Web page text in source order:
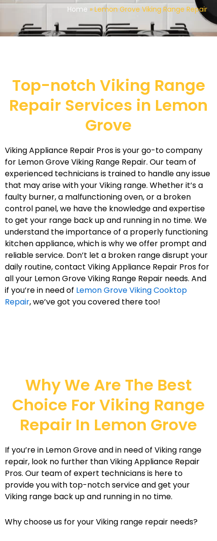
Home » Lemon Grove Viking Range Repair
Top-notch Viking Range
Repair Services in Lemon
Grove
Viking Appliance Repair Pros is your go-to company
for Lemon Grove Viking Range Repair. Our team of
experienced technicians is trained to handle any issue
that may arise with your Viking range. Whether it’s a
faulty burner, a malfunctioning oven, or a broken
control panel, we have the knowledge and expertise
to get your range back up and running in no time. We
understand the importance of a properly functioning
kitchen appliance, which is why we offer prompt and
reliable service. Don’t let a broken range disrupt your
daily routine, contact Viking Appliance Repair Pros for
all your Lemon Grove Viking Range Repair needs. And
if you’re in need of Lemon Grove Viking Cooktop
Repair, we’ve got you covered there too!
Why We Are The Best
Choice For Viking Range
Repair In Lemon Grove
If you’re in Lemon Grove and in need of Viking range
repair, look no further than Viking Appliance Repair
Pros. Our team of expert technicians is here to
provide you with top-notch service and get your
Viking range back up and running in no time.
Why choose us for your Viking range repair needs?